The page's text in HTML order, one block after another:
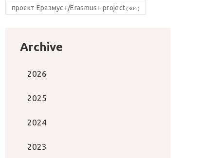
проєкт Еразмус+/Erasmus+ project (304)
Archive
2026
2025
2024
2023